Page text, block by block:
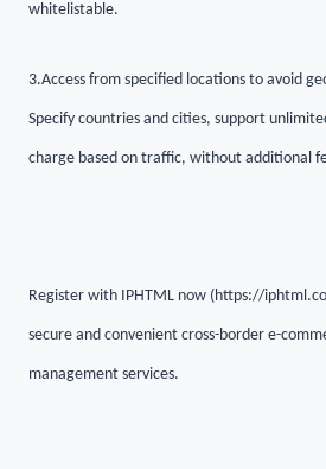
whitelistable.
3.Access from specified locations to avoid
Specify countries and cities, support
charge based on traffic, without additional
Register with IPHTML now (https://
secure and convenient cross-border e-
management services.